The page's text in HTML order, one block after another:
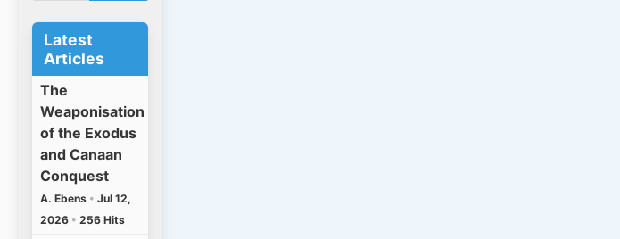
Latest
Articles
The
Weaponisation
of the Exodus
and Canaan
Conquest
A. Ebens • Jul 12,
2026 • 256 Hits